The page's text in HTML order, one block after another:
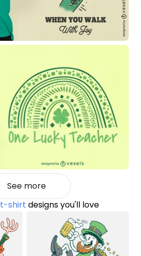
See more
t-shirt designs you'll love